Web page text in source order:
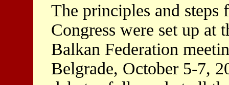
The principles and steps
Congress were set up at
Balkan Federation
Belgrade, October 5-7,